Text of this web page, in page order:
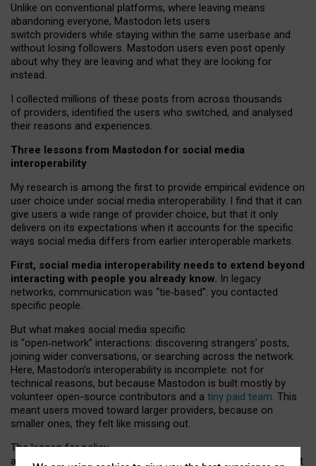
Unlike on conventional platforms, where leaving means
abandoning everyone, Mastodon lets users
switch providers while staying within the same userbase and
without losing followers. Mastodon users even post openly
about why they are leaving and what they are looking for
instead.
I collected millions of these posts from across thousands
of providers, identified the users who switched, and analysed
their reasons and experiences.
Three lessons from Mastodon for social media
interoperability
My research is among the first to provide empirical evidence on
user choice under social media interoperability. I find that it can
give users a wide range of provider choice, but that it only
delivers on its expectations when it accounts for the specific
ways social media differs from earlier interoperable markets.
First, social media interoperability needs to extend beyond
interacting with people you already know. In legacy
networks, communication was “tie‑based”: you contacted
specific people.
But what makes social media specific
is “open‑network” interactions: discovering strangers’ posts,
joining wider conversations, or searching across the network.
Here, Mastodon’s interoperability is incomplete: not for
technical reasons, but because Mastodon is built mostly by
volunteer open-source contributors and a tiny paid team. This
meant users moved toward larger providers, because on
smaller ones, they felt like missing out.
The lesson for policy
and developers is that interoperable social media must support